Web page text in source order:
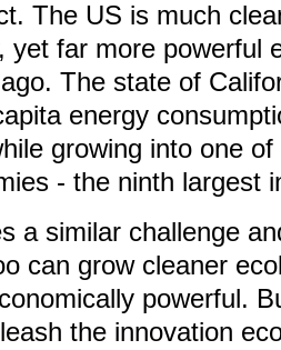
The US is much
yet far more powerful
The state of
energy
growing into one
- the ninth largest
a similar challenge
can grow cleaner
powerful.
the innovation